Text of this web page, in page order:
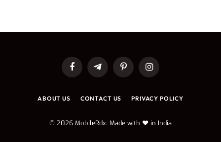
FacebookTelegramPinterestInstagram
ABOUT US CONTACT US PRIVACY POLICY
© 2026 MobileRdx. Made with ❤️ in India